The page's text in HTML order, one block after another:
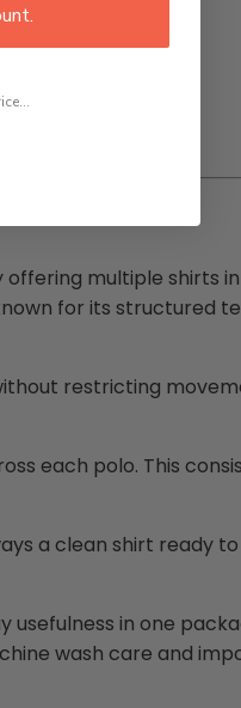
multiple shirts
for its structured
restricting
each polo. This
a clean shirt ready
usefulness in one
wash care and